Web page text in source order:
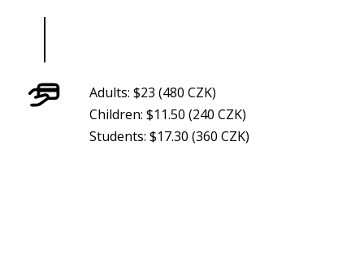
Adults: $23 (480 CZK)
Children: $11.50 (240 CZK)
Students: $17.30 (360 CZK)